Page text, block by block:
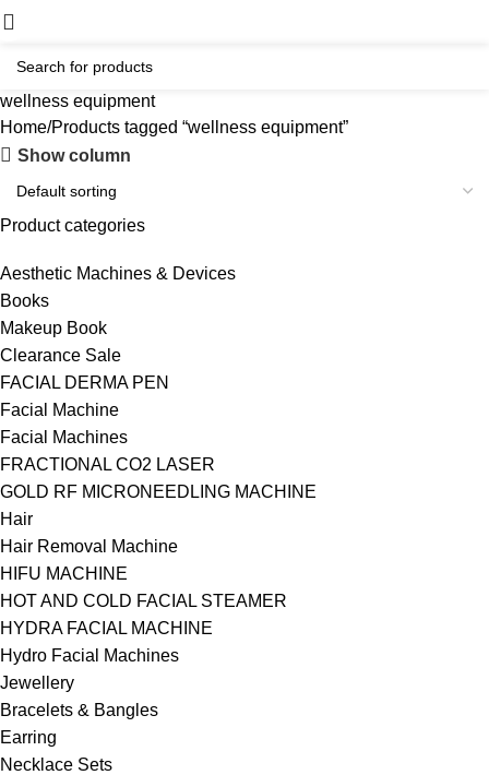
wellness equipment
Home Products tagged “wellness equipment”
Show column
Product categories
Aesthetic Machines & Devices
Books
Makeup Book
Clearance Sale
FACIAL DERMA PEN
Facial Machine
Facial Machines
FRACTIONAL CO2 LASER
GOLD RF MICRONEEDLING MACHINE
Hair
Hair Removal Machine
HIFU MACHINE
HOT AND COLD FACIAL STEAMER
HYDRA FACIAL MACHINE
Hydro Facial Machines
Jewellery
Bracelets & Bangles
Earring
Necklace Sets